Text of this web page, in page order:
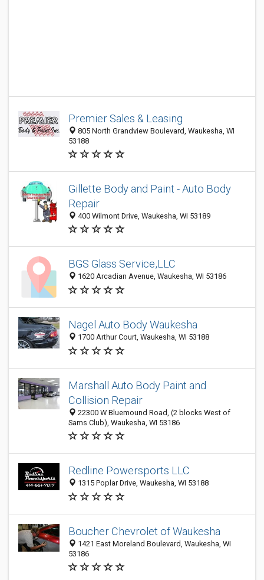
Premier Sales & Leasing
805 North Grandview Boulevard, Waukesha, WI
53188
Gillette Body and Paint - Auto Body
Repair
400 Wilmont Drive, Waukesha, WI 53189
BGS Glass Service,LLC
1620 Arcadian Avenue, Waukesha, WI 53186
Nagel Auto Body Waukesha
1700 Arthur Court, Waukesha, WI 53188
Marshall Auto Body Paint and
Collision Repair
22300 W Bluemound Road, (2 blocks West of
Sams Club), Waukesha, WI 53186
Redline Powersports LLC
1315 Poplar Drive, Waukesha, WI 53188
Boucher Chevrolet of Waukesha
1421 East Moreland Boulevard, Waukesha, WI
53186